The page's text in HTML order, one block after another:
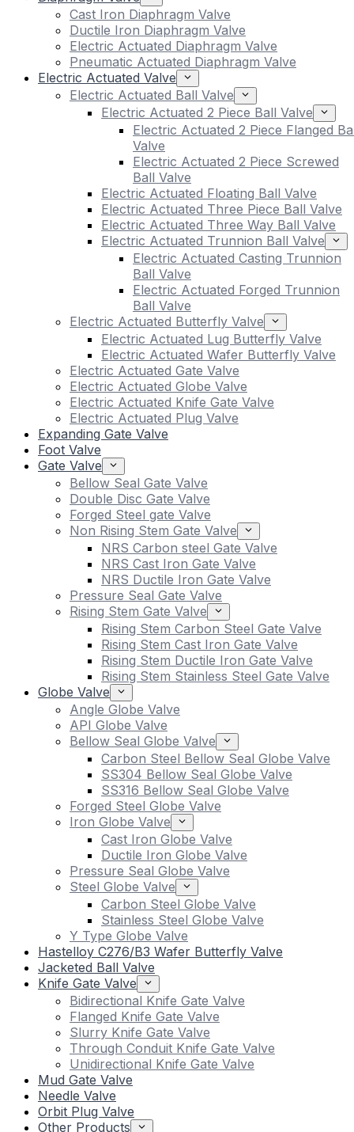
Cast Iron Diaphragm Valve
Ductile Iron Diaphragm Valve
Electric Actuated Diaphragm Valve
Pneumatic Actuated Diaphragm Valve
Electric Actuated Valve
Electric Actuated Ball Valve
Electric Actuated 2 Piece Ball Valve
Electric Actuated 2 Piece Flanged
Valve
Electric Actuated 2 Piece Screwed
Ball Valve
Electric Actuated Floating Ball Valve
Electric Actuated Three Piece Ball Valve
Electric Actuated Three Way Ball Valve
Electric Actuated Trunnion Ball Valve
Electric Actuated Casting Trunnion
Ball Valve
Electric Actuated Forged Trunnion
Ball Valve
Electric Actuated Butterfly Valve
Electric Actuated Lug Butterfly Valve
Electric Actuated Wafer Butterfly Valve
Electric Actuated Gate Valve
Electric Actuated Globe Valve
Electric Actuated Knife Gate Valve
Electric Actuated Plug Valve
Expanding Gate Valve
Foot Valve
Gate Valve
Bellow Seal Gate Valve
Double Disc Gate Valve
Forged Steel gate Valve
Non Rising Stem Gate Valve
NRS Carbon steel Gate Valve
NRS Cast Iron Gate Valve
NRS Ductile Iron Gate Valve
Pressure Seal Gate Valve
Rising Stem Gate Valve
Rising Stem Carbon Steel Gate Valve
Rising Stem Cast Iron Gate Valve
Rising Stem Ductile Iron Gate Valve
Rising Stem Stainless Steel Gate Valve
Globe Valve
Angle Globe Valve
API Globe Valve
Bellow Seal Globe Valve
Carbon Steel Bellow Seal Globe Valve
SS304 Bellow Seal Globe Valve
SS316 Bellow Seal Globe Valve
Forged Steel Globe Valve
Iron Globe Valve
Cast Iron Globe Valve
Ductile Iron Globe Valve
Pressure Seal Globe Valve
Steel Globe Valve
Carbon Steel Globe Valve
Stainless Steel Globe Valve
Y Type Globe Valve
Hastelloy C276/B3 Wafer Butterfly Valve
Jacketed Ball Valve
Knife Gate Valve
Bidirectional Knife Gate Valve
Flanged Knife Gate Valve
Slurry Knife Gate Valve
Through Conduit Knife Gate Valve
Unidirectional Knife Gate Valve
Mud Gate Valve
Needle Valve
Orbit Plug Valve
Other Products